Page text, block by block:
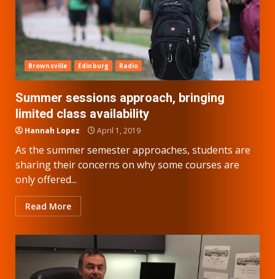
Brownsville Edinburg Radio
Summer sessions approach, bringing
limited class availability
Hannah Lopez April 1, 2019
As the summer semester approaches, students are
sharing their concerns on why some courses are
only offered...
Read More